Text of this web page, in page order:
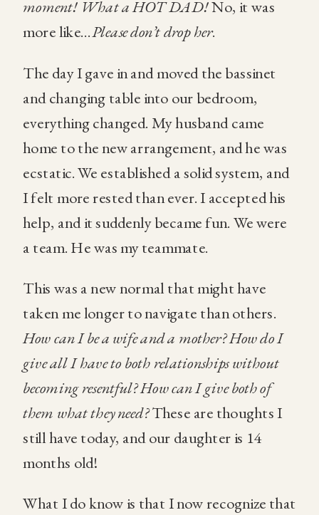
moment! What a HOT DAD!No, it was
more like…Please don’t drop her.
The day I gave in and moved the bassinet
and changing table into our bedroom,
everything changed. My husband came
home to the new arrangement, and he was
ecstatic. We established a solid system, and
I felt more rested than ever. I accepted his
help, and it suddenly became fun. We were
a team. He was my teammate.
This was a new normal that might have
taken me longer to navigate than others.
How can I be a wife and a mother? How do I
give all I have to both relationships without
becoming resentful? How can I give both of
them what they need?These are thoughts I
still have today, and our daughter is 14
months old!
What I do know is that I now recognize that